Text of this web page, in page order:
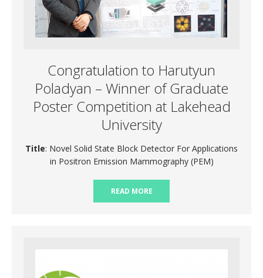
Congratulation to Harutyun
Poladyan – Winner of Graduate
Poster Competition at Lakehead
University
Title: Novel Solid State Block Detector For Applications
in Positron Emission Mammography (PEM)
READ MORE